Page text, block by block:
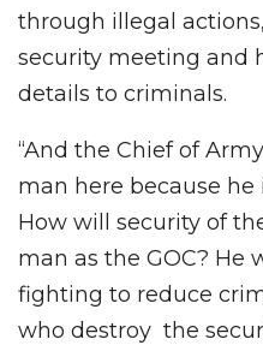
through illegal
security meeting and
details to criminals.
“And the Chief of
man here because
How will security of
man as the GOC? He
fighting to reduce
who destroy the